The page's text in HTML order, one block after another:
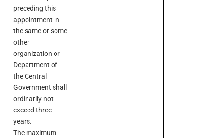
preceding this
appointment in
the same or some
other
organization or
Department of
the Central
Government shall
ordinarily not
exceed three
years.
The maximum